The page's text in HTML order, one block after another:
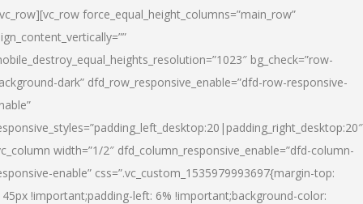
force_equal_height_columns=”main_row”
bg_check=”row-
dark” dfd_row_responsive_enable=”dfd-row-responsive-
width=”1/2″ dfd_column_responsive_enable=”dfd-column-
enable” css=”.vc_custom_1535979993697{margin-top:
!important;padding-left: 6% !important;background-color: